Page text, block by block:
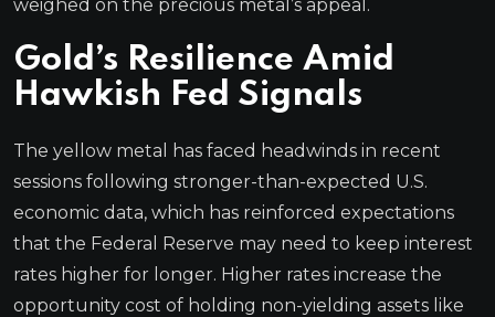
weighed on the precious metal’s appeal.
Gold’s Resilience Amid
Hawkish Fed Signals
The yellow metal has faced headwinds in recent
sessions following stronger-than-expected U.S.
economic data, which has reinforced expectations
that the Federal Reserve may need to keep interest
rates higher for longer. Higher rates increase the
opportunity cost of holding non-yielding assets like